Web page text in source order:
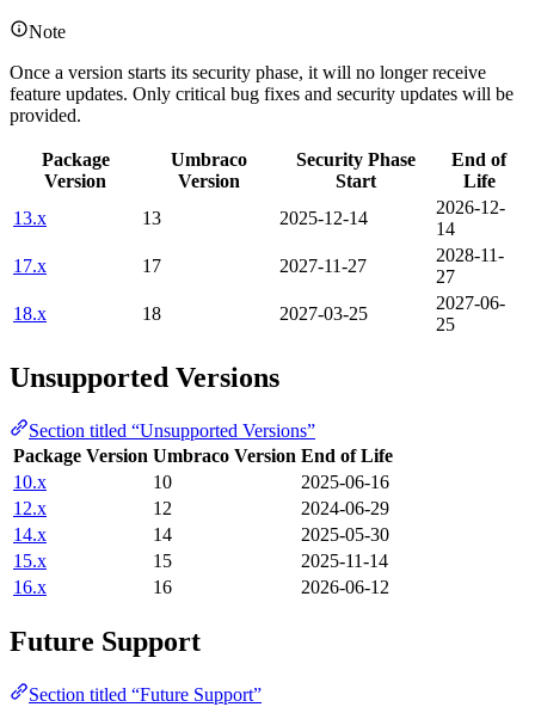
Note
Once a version starts its security phase, it will no longer receive
feature updates. Only critical bug fixes and security updates will be
provided.
Package
Version
Umbraco
Version
Security Phase
Start
End of
Life
13.x
13 2025-12-14
2026-12-
14
17.x
17 2027-11-27
2028-11-
27
18.x
18 2027-03-25
2027-06-
25
Unsupported Versions
Section titled “Unsupported Versions”
Package Version Umbraco Version End of Life
10.x
10
2025-06-16
12.x
12
2024-06-29
14.x
14
2025-05-30
15.x
15
2025-11-14
16.x
16 2026-06-12
Future Support
Section titled “Future Support”